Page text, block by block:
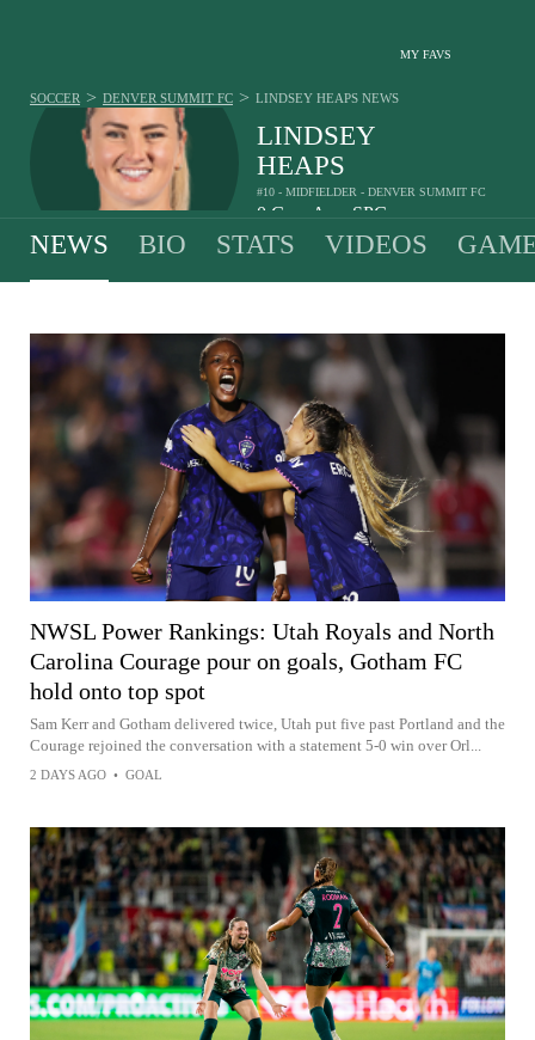
MY FAVS
LINDSEY
HEAPS
#10 - MIDFIELDER - DENVER SUMMIT FC
0 G A SPG
SOCCER > DENVER SUMMIT FC > LINDSEY HEAPS NEWS
NEWS BIO STATS VIDEOS
NWSL Power Rankings: Utah Royals and North
Carolina Courage pour on goals, Gotham FC
hold onto top spot
Sam Kerr and Gotham delivered twice, Utah put five past Portland and the
Courage rejoined the conversation with a statement 5-0 win over Orl...
2 DAYS AGO • GOAL